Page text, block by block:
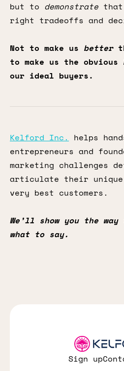
but to demonstrate that
right tradeoffs and
Not to make us better
to make us the obvious
our ideal buyers.
Kelford Inc.
helps
entrepreneurs and
marketing challenges
articulate their
very best customers.
We’ll show you the
what to say.
Sign up